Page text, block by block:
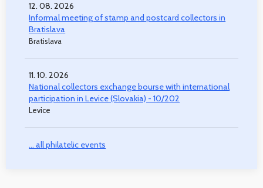
12. 08. 2026
Informal meeting of stamp and postcard collectors in
Bratislava
Bratislava
11. 10. 2026
National collectors exchange bourse with international
participation in Levice (Slovakia) - 10/202
Levice
... all philatelic events